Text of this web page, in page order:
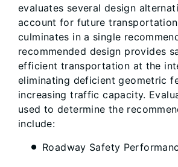
evaluates several design
account for future transportation
culminates in a single
recommended design provides
efficient transportation at the
eliminating deficient geometric
increasing traffic capacity.
used to determine the
include:
Roadway Safety